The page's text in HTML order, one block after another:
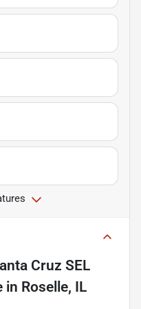
Cruz SEL
in Roselle, IL